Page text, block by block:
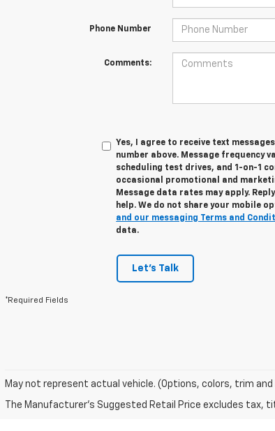
Phone Number
Comments:
Yes, I agree to receive text
number above. Message frequency
scheduling test drives, and 1-on-1
occasional promotional and
Message data rates may apply. Reply
help. We do not share your mobile
and our messaging Terms and
data.
Let's Talk
*Required Fields
May not represent actual vehicle. (Options, colors, trim and
The Manufacturer's Suggested Retail Price excludes tax,